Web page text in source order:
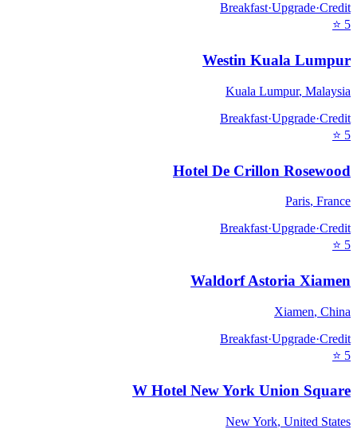
Breakfast·Upgrade·Credit
5
⭐
Westin Kuala Lumpur
Kuala Lumpur, Malaysia
Breakfast·Upgrade·Credit
5
⭐
Hotel De Crillon Rosewood
Paris, France
Breakfast·Upgrade·Credit
5
⭐
Waldorf Astoria Xiamen
Xiamen, China
Breakfast·Upgrade·Credit
5
⭐
W Hotel New York Union Square
New York, United States